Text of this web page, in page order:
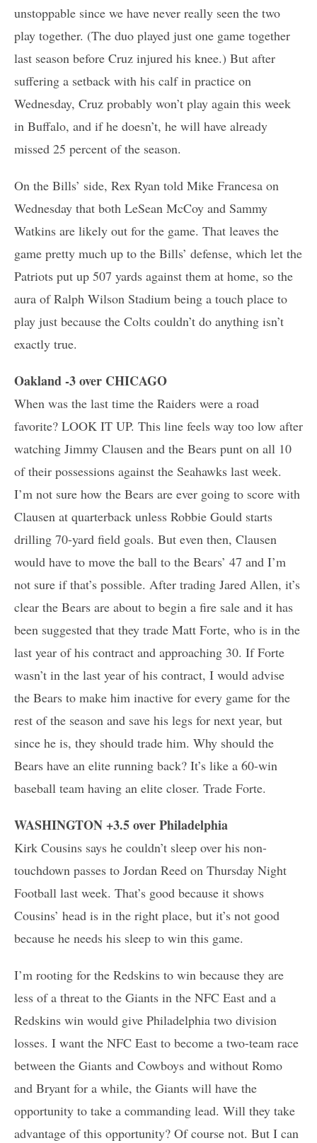
unstoppable since we have never really seen the two
play together. (The duo played just one game together
last season before Cruz injured his knee.) But after
suffering a setback with his calf in practice on
Wednesday, Cruz probably won’t play again this week
in Buffalo, and if he doesn’t, he will have already
missed 25 percent of the season.
On the Bills’ side, Rex Ryan told Mike Francesa on
Wednesday that both LeSean McCoy and Sammy
Watkins are likely out for the game. That leaves the
game pretty much up to the Bills’ defense, which let the
Patriots put up 507 yards against them at home, so the
aura of Ralph Wilson Stadium being a touch place to
play just because the Colts couldn’t do anything isn’t
exactly true.
Oakland -3 over CHICAGO
When was the last time the Raiders were a road
favorite? LOOK IT UP. This line feels way too low after
watching Jimmy Clausen and the Bears punt on all 10
of their possessions against the Seahawks last week.
I’m not sure how the Bears are ever going to score with
Clausen at quarterback unless Robbie Gould starts
drilling 70-yard field goals. But even then, Clausen
would have to move the ball to the Bears’ 47 and I’m
not sure if that’s possible. After trading Jared Allen, it’s
clear the Bears are about to begin a fire sale and it has
been suggested that they trade Matt Forte, who is in the
last year of his contract and approaching 30. If Forte
wasn’t in the last year of his contract, I would advise
the Bears to make him inactive for every game for the
rest of the season and save his legs for next year, but
since he is, they should trade him. Why should the
Bears have an elite running back? It’s like a 60-win
baseball team having an elite closer. Trade Forte.
WASHINGTON +3.5 over Philadelphia
Kirk Cousins says he couldn’t sleep over his non-
touchdown passes to Jordan Reed on Thursday Night
Football last week. That’s good because it shows
Cousins’ head is in the right place, but it’s not good
because he needs his sleep to win this game.
I’m rooting for the Redskins to win because they are
less of a threat to the Giants in the NFC East and a
Redskins win would give Philadelphia two division
losses. I want the NFC East to become a two-team race
between the Giants and Cowboys and without Romo
and Bryant for a while, the Giants will have the
opportunity to take a commanding lead. Will they take
advantage of this opportunity? Of course not. But I can